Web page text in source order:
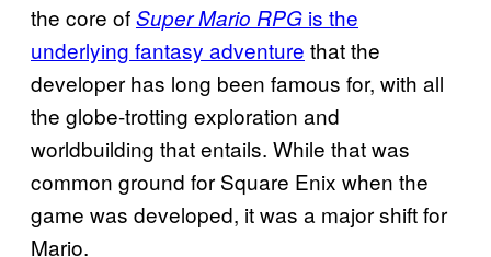
the core ofSuper Mario RPG is the
underlying fantasy adventure that the
developer has long been famous for, with all
the globe-trotting exploration and
worldbuilding that entails. While that was
common ground for Square Enix when the
game was developed, it was a major shift for
Mario.